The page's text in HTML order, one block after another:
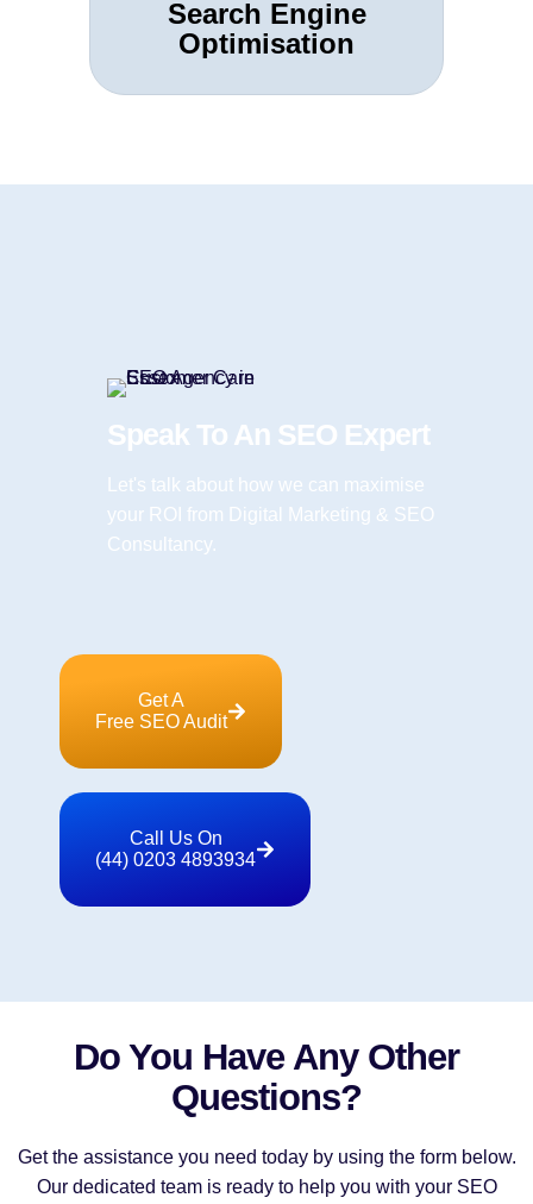
Search Engine
Optimisation
Speak To An SEO Expert
Let's talk about how we can maximise
your ROI from Digital Marketing & SEO
Consultancy.
Get A
Free SEO Audit
Call Us On
(44) 0203 4893934
Do You Have Any Other
Questions?
Get the assistance you need today by using the form below.
Our dedicated team is ready to help you with your SEO